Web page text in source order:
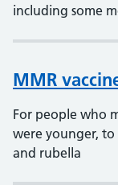
including some
MMR
For people who
were younger, to
and rubella